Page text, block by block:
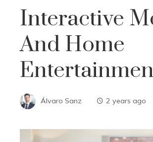
Interactive
And Home
Álvaro Sanz 2 years ago